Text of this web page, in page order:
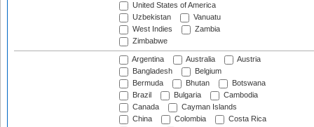
United States of America
Uzbekistan
Vanuatu
West Indies
Zambia
Zimbabwe
Argentina Australia
Austria
Bangladesh
Belgium
Bermuda
Bhutan
Botswana
Brazil
Bulgaria
Cambodia
Canada
Cayman Islands
China
Colombia
Costa Rica